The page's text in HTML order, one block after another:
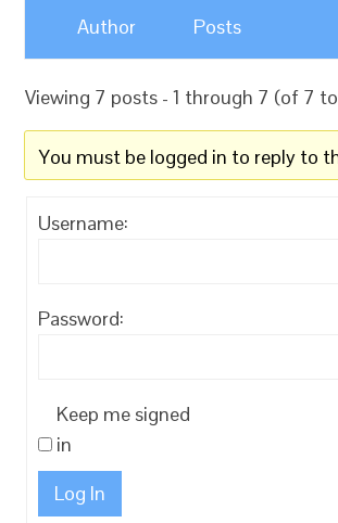
Author Posts
Viewing 7 posts - 1 through 7 (of 7
You must be logged in to reply to
Username:
Password:
Keep me signed
in
Log In